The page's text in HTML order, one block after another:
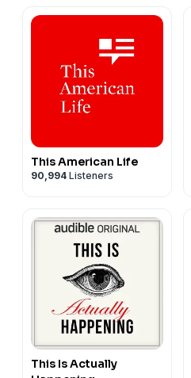
This American Life
90,994 Listeners
This Is Actually